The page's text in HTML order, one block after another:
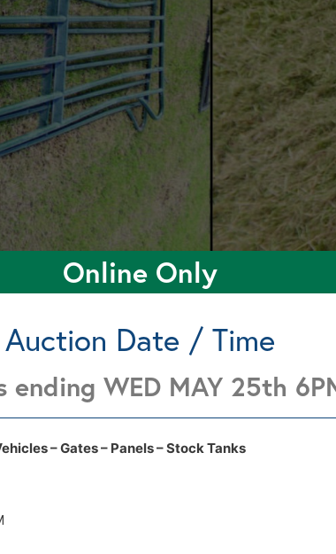
Online Only
Auction Date / Time
ending WED MAY 25th
– Gates – Panels – Stock Tanks
Enid OK see lot
Enid OK see lot